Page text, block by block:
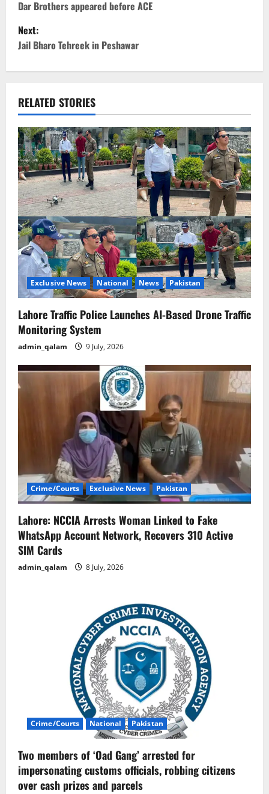
o
s
a
v
i
g
a
t
i
o
n
Dar Brothers appeared before ACE
Next:
Jail Bharo Tehreek in Peshawar
RELATED STORIES
Exclusive News National News Pakistan
Lahore Traffic Police Launches AI-Based Drone Traffic
Monitoring System
admin_qalam 9 July, 2026
Crime/Courts Exclusive News Pakistan
Lahore: NCCIA Arrests Woman Linked to Fake
WhatsApp Account Network, Recovers 310 Active
SIM Cards
admin_qalam 8 July, 2026
Crime/Courts National Pakistan
Two members of ‘Oad Gang’ arrested for
impersonating customs officials, robbing citizens
over cash prizes and parcels